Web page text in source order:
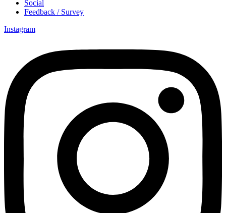
Social
Feedback / Survey
Instagram